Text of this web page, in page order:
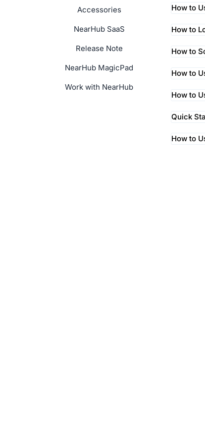
Accessories
NearHub SaaS
Release Note
NearHub MagicPad
Work with NearHub
How to
How to
How to
How to
How to
Quick
How to